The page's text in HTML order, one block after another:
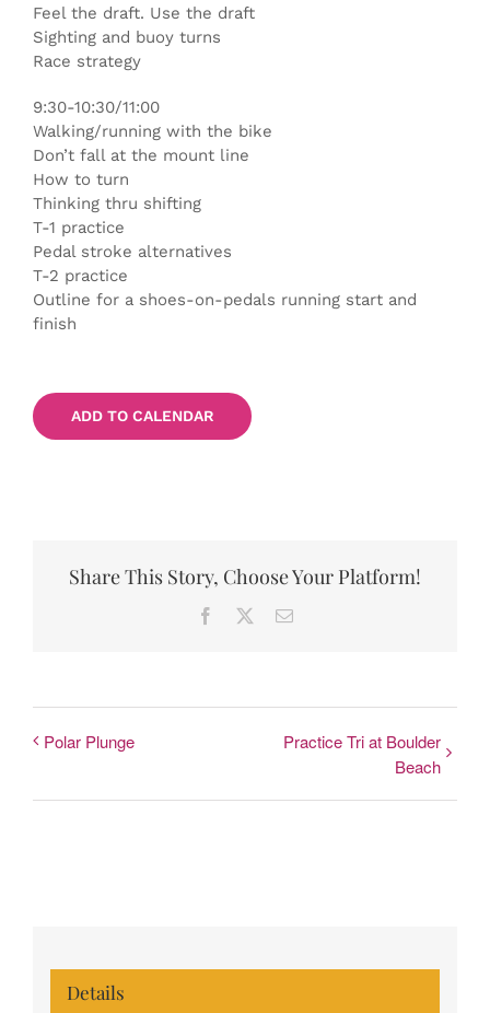
Feel the draft. Use the draft
Sighting and buoy turns
Race strategy
9:30-10:30/11:00
Walking/running with the bike
Don’t fall at the mount line
How to turn
Thinking thru shifting
T-1 practice
Pedal stroke alternatives
T-2 practice
Outline for a shoes-on-pedals running start and
finish
ADD TO CALENDAR
Share This Story, Choose Your Platform!
Facebook Email
Polar Plunge
Practice Tri at Boulder
Beach
Details